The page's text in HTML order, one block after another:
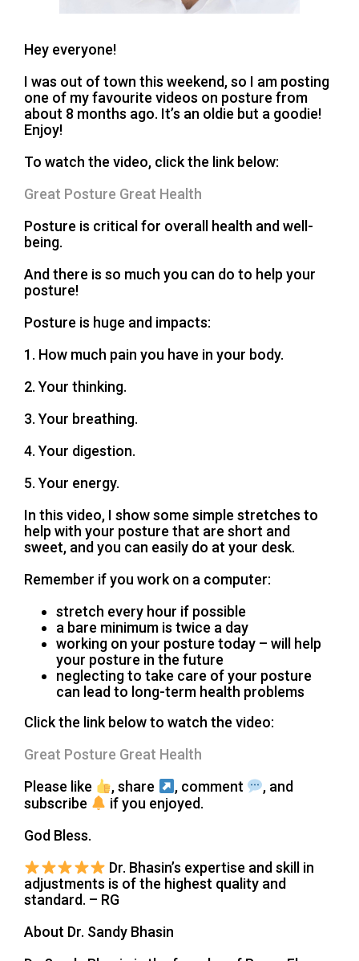
Hey everyone!
I was out of town this weekend, so I am posting
one of my favourite videos on posture from
about 8 months ago. It’s an oldie but a goodie!
Enjoy!
To watch the video, click the link below:
Great Posture Great Health
Posture is critical for overall health and well-
being.
And there is so much you can do to help your
posture!
Posture is huge and impacts:
1. How much pain you have in your body.
2. Your thinking.
3. Your breathing.
4. Your digestion.
5. Your energy.
In this video, I show some simple stretches to
help with your posture that are short and
sweet, and you can easily do at your desk.
Remember if you work on a computer:
stretch every hour if possible
a bare minimum is twice a day
working on your posture today – will help
your posture in the future
neglecting to take care of your posture
can lead to long-term health problems
Click the link below to watch the video:
Great Posture Great Health
Please like
, share , comment
, and
subscribe
if you enjoyed.
God Bless.
Dr. Bhasin’s expertise and skill in
adjustments is of the highest quality and
standard. – RG
About Dr. Sandy Bhasin